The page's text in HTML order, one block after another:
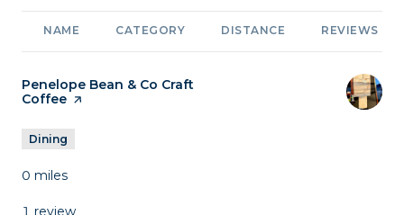
NAME CATEGORY DISTANCE REVIEWS
Visit the
Penelope Bean & Co Craft
Coffee page on Yelp
Dining
0 miles
1 review